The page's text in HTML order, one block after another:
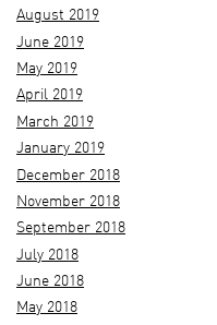
August 2019
June 2019
May 2019
April 2019
March 2019
January 2019
December 2018
November 2018
September 2018
July 2018
June 2018
May 2018